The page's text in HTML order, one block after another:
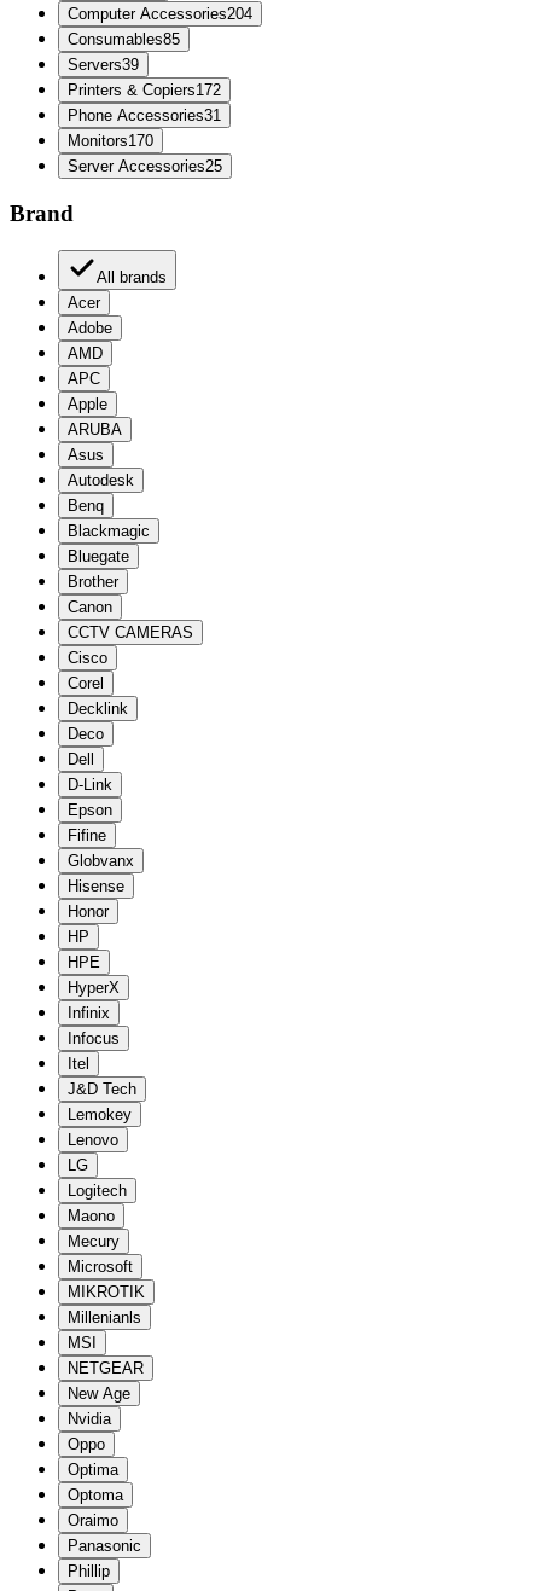
Computer Accessories204
Consumables85
Servers39
Printers & Copiers172
Phone Accessories31
Monitors170
Server Accessories25
Brand
All brands
Acer
Adobe
AMD
APC
Apple
ARUBA
Asus
Autodesk
Benq
Blackmagic
Bluegate
Brother
Canon
CCTV CAMERAS
Cisco
Corel
Decklink
Deco
Dell
D-Link
Epson
Fifine
Globvanx
Hisense
Honor
HP
HPE
HyperX
Infinix
Infocus
Itel
J&D Tech
Lemokey
Lenovo
LG
Logitech
Maono
Mecury
Microsoft
MIKROTIK
Millenianls
MSI
NETGEAR
New Age
Nvidia
Oppo
Optima
Optoma
Oraimo
Panasonic
Phillip